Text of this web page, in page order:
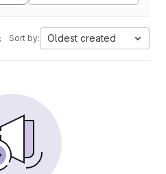
Sort by: Oldest created